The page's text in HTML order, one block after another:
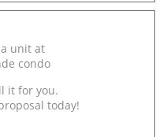
unit at
condo
it for you.
today!